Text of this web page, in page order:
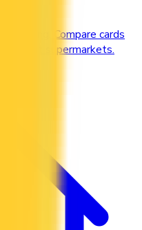
Compare cards
back at supermarkets.